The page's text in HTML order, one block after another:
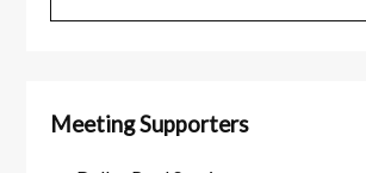
Meeting Supporters